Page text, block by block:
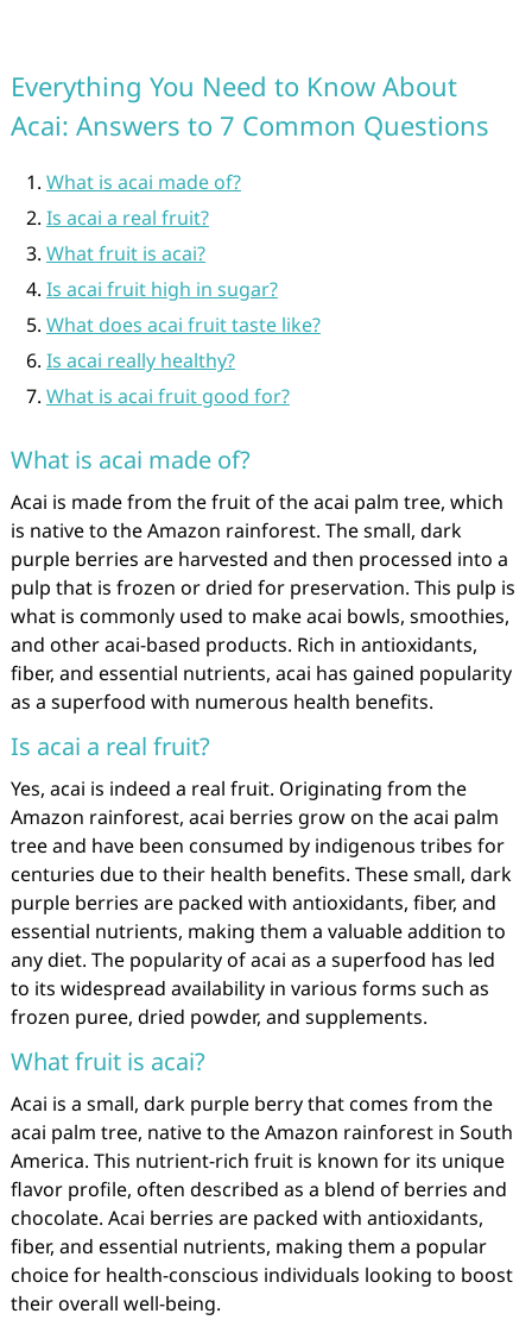
Everything You Need to Know About
Acai: Answers to 7 Common Questions
What is acai made of?
Is acai a real fruit?
What fruit is acai?
Is acai fruit high in sugar?
What does acai fruit taste like?
Is acai really healthy?
What is acai fruit good for?
What is acai made of?
Acai is made from the fruit of the acai palm tree, which
is native to the Amazon rainforest. The small, dark
purple berries are harvested and then processed into a
pulp that is frozen or dried for preservation. This pulp is
what is commonly used to make acai bowls, smoothies,
and other acai-based products. Rich in antioxidants,
fiber, and essential nutrients, acai has gained popularity
as a superfood with numerous health benefits.
Is acai a real fruit?
Yes, acai is indeed a real fruit. Originating from the
Amazon rainforest, acai berries grow on the acai palm
tree and have been consumed by indigenous tribes for
centuries due to their health benefits. These small, dark
purple berries are packed with antioxidants, fiber, and
essential nutrients, making them a valuable addition to
any diet. The popularity of acai as a superfood has led
to its widespread availability in various forms such as
frozen puree, dried powder, and supplements.
What fruit is acai?
Acai is a small, dark purple berry that comes from the
acai palm tree, native to the Amazon rainforest in South
America. This nutrient-rich fruit is known for its unique
flavor profile, often described as a blend of berries and
chocolate. Acai berries are packed with antioxidants,
fiber, and essential nutrients, making them a popular
choice for health-conscious individuals looking to boost
their overall well-being.